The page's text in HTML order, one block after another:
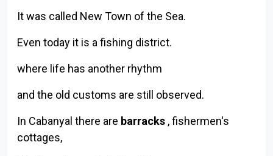
It was called New Town of the Sea.
Even today it is a fishing district.
where life has another rhythm
and the old customs are still observed.
In Cabanyal there are barracks , fishermen's
cottages,